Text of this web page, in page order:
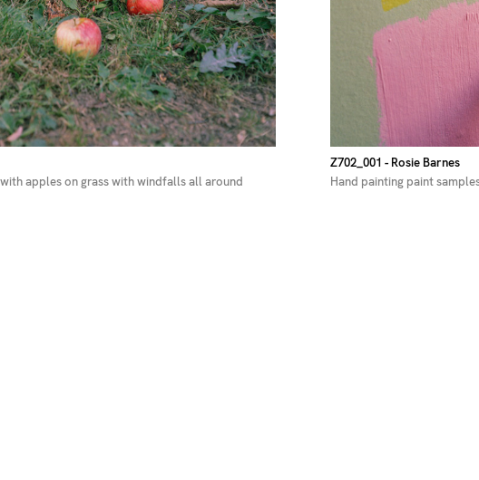
apples on grass with windfalls all around
Z702_001 - Rosie Barnes
Hand painting paint